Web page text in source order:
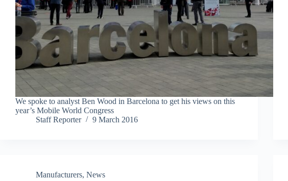
We spoke to analyst Ben Wood in Barcelona to get his views on this
year’s Mobile World Congress
Staff Reporter
9 March 2016
Manufacturers, News